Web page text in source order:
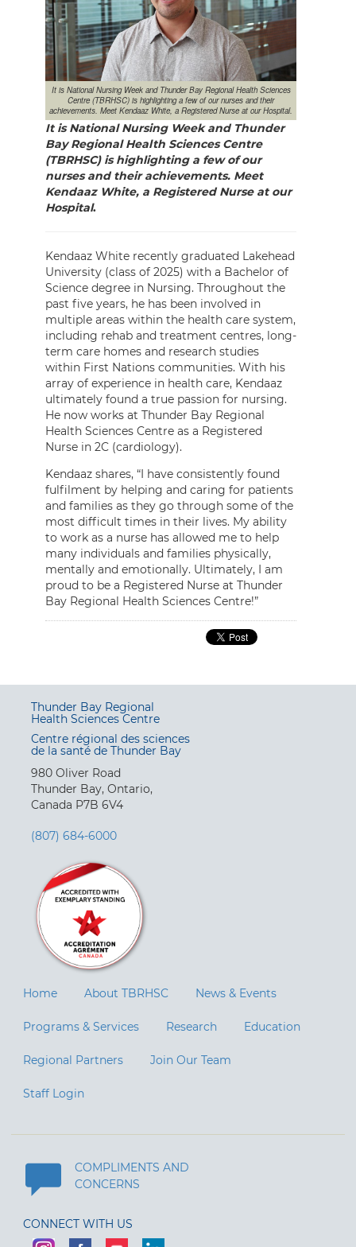
It is National Nursing Week and Thunder Bay Regional Health Sciences
Centre (TBRHSC) is highlighting a few of our nurses and their
achievements. Meet Kendaaz White, a Registered Nurse at our Hospital.
It is National Nursing Week and Thunder
Bay Regional Health Sciences Centre
(TBRHSC) is highlighting a few of our
nurses and their achievements. Meet
Kendaaz White, a Registered Nurse at our
Hospital.
Kendaaz White recently graduated Lakehead
University (class of 2025) with a Bachelor of
Science degree in Nursing. Throughout the
past five years, he has been involved in
multiple areas within the health care system,
including rehab and treatment centres, long-
term care homes and research studies
within First Nations communities. With his
array of experience in health care, Kendaaz
ultimately found a true passion for nursing.
He now works at Thunder Bay Regional
Health Sciences Centre as a Registered
Nurse in 2C (cardiology).
Kendaaz shares, “I have consistently found
fulfilment by helping and caring for patients
and families as they go through some of the
most difficult times in their lives. My ability
to work as a nurse has allowed me to help
many individuals and families physically,
mentally and emotionally. Ultimately, I am
proud to be a Registered Nurse at Thunder
Bay Regional Health Sciences Centre!”
Thunder Bay Regional
Health Sciences Centre
Centre régional des sciences
de la santé de Thunder Bay
980 Oliver Road
Thunder Bay, Ontario,
Canada P7B 6V4
(807) 684-6000
Home About TBRHSC News & Events
Programs & Services Research Education
Regional Partners Join Our Team
Staff Login
COMPLIMENTS AND
CONCERNS
CONNECT WITH US